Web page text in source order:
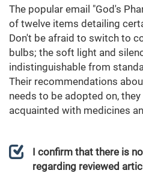
The popular email "God's
of twelve items detailing
Don't be afraid to switch to
bulbs; the soft light and
indistinguishable from
Their recommendations
needs to be adopted on,
acquainted with medicines
I confirm that there is
regarding reviewed